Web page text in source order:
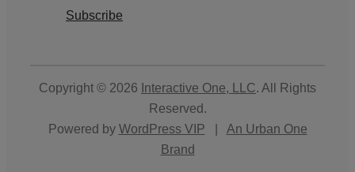
Subscribe
Copyright © 2026 Interactive One, LLC. All Rights
Reserved.
Powered by WordPress VIP
An Urban One
Brand